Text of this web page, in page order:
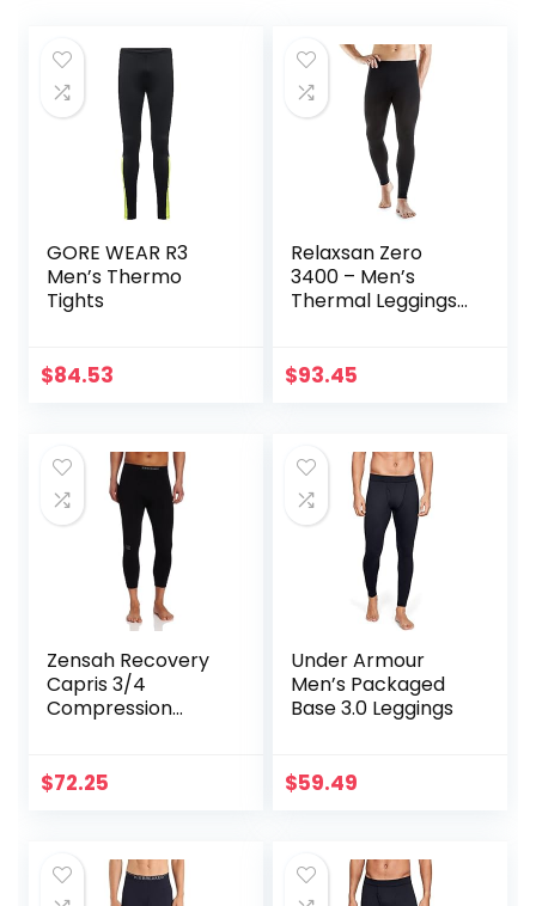
GORE WEAR R3
Men’s Thermo
Tights
$84.53
Relaxsan Zero
3400 – Men’s
Thermal Leggings
$93.45
Zensah Recovery
Capris 3/4
Compression
Out/Basketball
$72.25
Under Armour
Men’s Packaged
Base 3.0 Leggings
$59.49